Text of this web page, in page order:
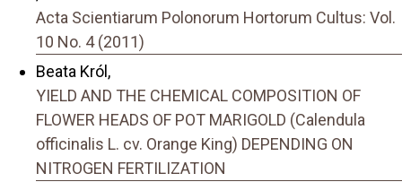
Acta Scientiarum Polonorum Hortorum Cultus: Vol.
10 No. 4 (2011)
Beata Król,
YIELD AND THE CHEMICAL COMPOSITION OF
FLOWER HEADS OF POT MARIGOLD (Calendula
officinalis L. cv. Orange King) DEPENDING ON
NITROGEN FERTILIZATION